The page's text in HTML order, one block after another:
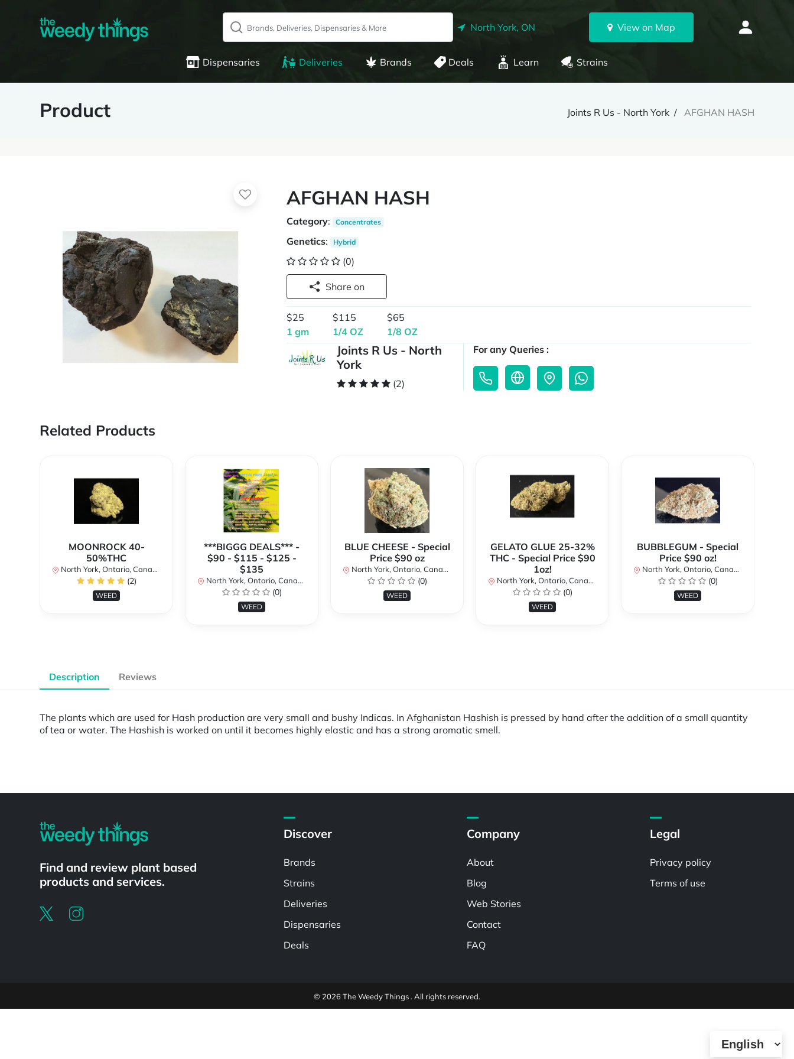
North York, ON View on Map
Dispensaries Deliveries Brands Deals Learn Strains
Product Joints R Us - North York AFGHAN HASH
AFGHAN HASH
Category: Concentrates
Genetics: Hybrid
(0)
Share on
$25
1 gm
$115
1/4 OZ
$65
1/8 OZ
Joints R Us - North
York
(2)
For any Queries :
Related Products
MOONROCK 40-
50%THC
North York, Ontario, Canada
(2)
WEED
***BIGGG DEALS*** -
$90 - $115 - $125 -
$135
North York, Ontario, Canada
(0)
WEED
BLUE CHEESE - Special
Price $90 oz
North York, Ontario, Canada
(0)
WEED
GELATO GLUE 25-32%
THC - Special Price $90
1oz!
North York, Ontario, Canada
(0)
WEED
BUBBLEGUM - Special
Price $90 oz!
North York, Ontario, Canada
(0)
WEED
Description Reviews
The plants which are used for Hash production are very small and bushy Indicas. In Afghanistan Hashish is pressed by hand after the addition of a small quantity
of tea or water. The Hashish is worked on until it becomes highly elastic and has a strong aromatic smell.
Find and review plant based
products and services.
Discover
Brands
Strains
Deliveries
Dispensaries
Deals
Company
About
Blog
Web Stories
Contact
FAQ
Legal
Privacy policy
Terms of use
© 2026 The Weedy Things . All rights reserved.